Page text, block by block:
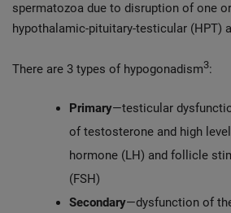
spermatozoa due to disruption of one
hypothalamic-pituitary-testicular (HPT)
There are 3 types of hypogonadism3:
Primary—testicular
of testosterone and high
hormone (LH) and follicle
(FSH)
Secondary—dysfunction of